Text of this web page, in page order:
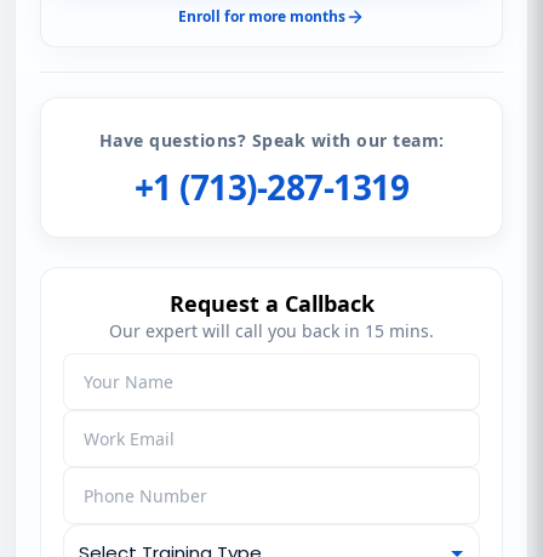
Enroll for more months
Have questions? Speak with our team:
+1 (713)-287-1319
Request a Callback
Our expert will call you back in 15 mins.